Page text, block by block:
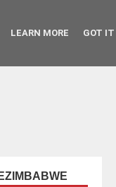
LEARN MORE GOT IT